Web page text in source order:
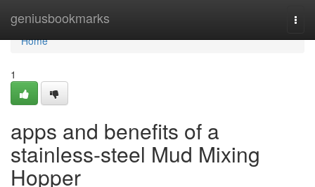
geniusbookmarks
Home
Home
1
apps and benefits of a
stainless-steel Mud Mixing
Hopper